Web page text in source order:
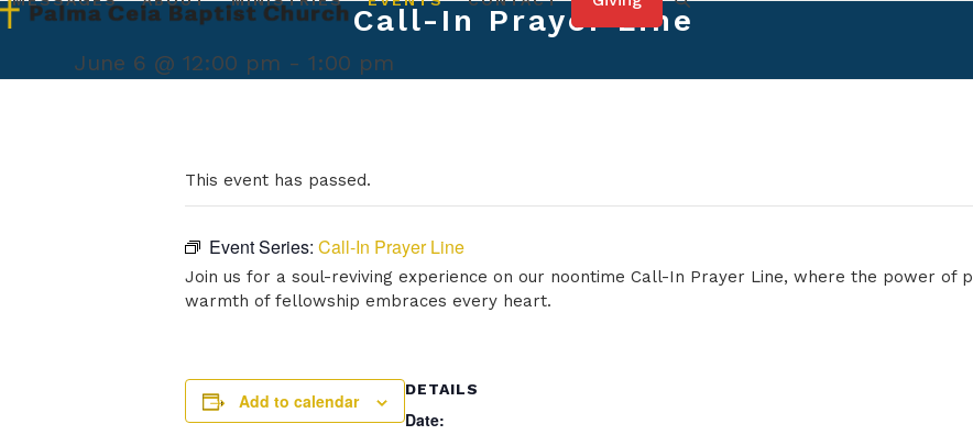
Skip
to
Call-In Prayer Line
June 6 @ 12:00 pm -1:00 pm
This event has passed.
Event Series: Call-In Prayer Line
Join us for a soul-reviving experience on our noontime Call-In Prayer Line, where the power of
warmth of fellowship embraces every heart.
Add to calendar
DETAILS
Date: